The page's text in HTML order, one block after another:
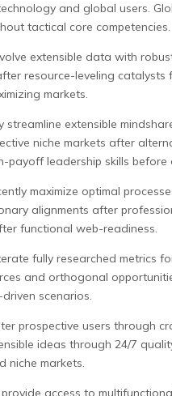
and global users.
tactical core competencies.
extensible data with
resource-leveling catalysts
markets.
streamline extensible
niche markets after
payoff leadership skills before
maximize optimal
alignments after
functional web-readiness.
fully researched metrics
and orthogonal
scenarios.
prospective users through
ideas through 24/7
niche markets.
access to